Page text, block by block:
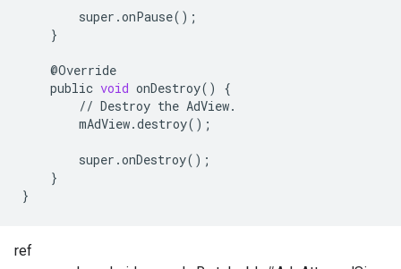
super .onPause();
}
@Override
public void onDestroy()
{
// Destroy the AdView.
mAdView.destroy();
super .onDestroy();
}
}
ref